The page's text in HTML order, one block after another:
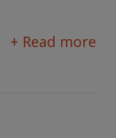
+ Read more